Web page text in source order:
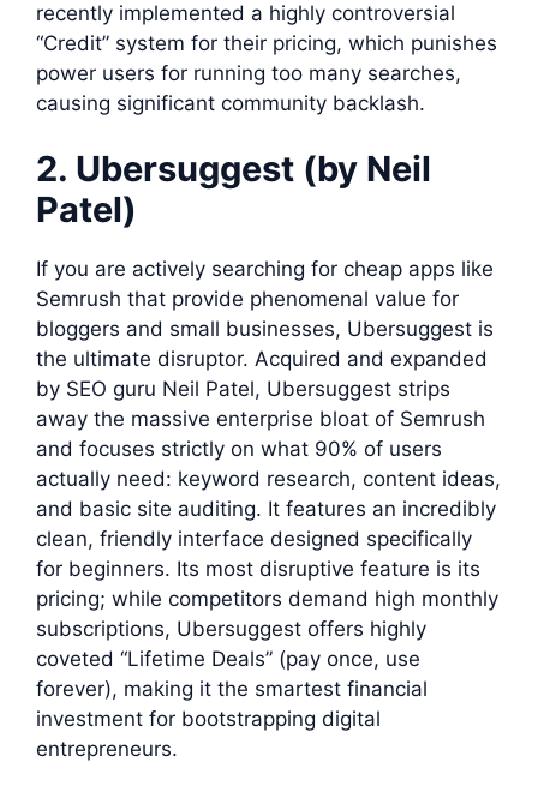
recently implemented a highly controversial
“Credit” system for their pricing, which punishes
power users for running too many searches,
causing significant community backlash.
2. Ubersuggest (by Neil
Patel)
If you are actively searching for cheap apps like
Semrush that provide phenomenal value for
bloggers and small businesses, Ubersuggest is
the ultimate disruptor. Acquired and expanded
by SEO guru Neil Patel, Ubersuggest strips
away the massive enterprise bloat of Semrush
and focuses strictly on what 90% of users
actually need: keyword research, content ideas,
and basic site auditing. It features an incredibly
clean, friendly interface designed specifically
for beginners. Its most disruptive feature is its
pricing; while competitors demand high monthly
subscriptions, Ubersuggest offers highly
coveted “Lifetime Deals” (pay once, use
forever), making it the smartest financial
investment for bootstrapping digital
entrepreneurs.